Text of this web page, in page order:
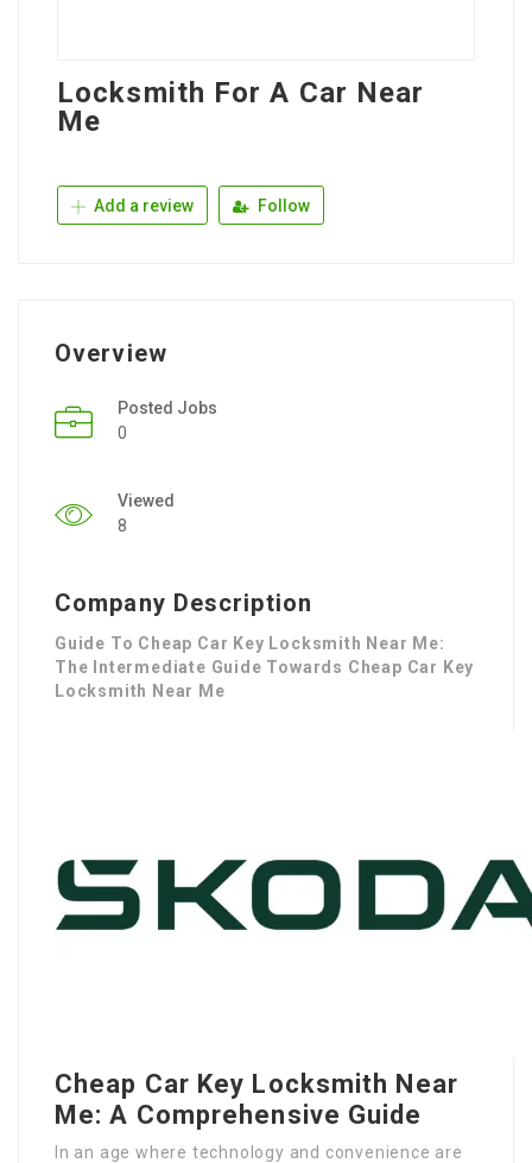
Locksmith For A Car Near
Me
Add a review Follow
Overview
Posted Jobs
0
Viewed
8
Company Description
Guide To Cheap Car Key Locksmith Near Me:
The Intermediate Guide Towards Cheap Car Key
Locksmith Near Me
Cheap Car Key Locksmith Near
Me: A Comprehensive Guide
In an age where technology and convenience are